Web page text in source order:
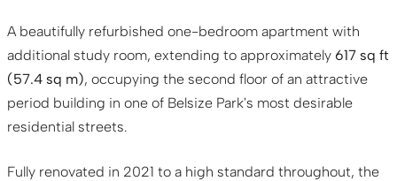
A beautifully refurbished one-bedroom apartment with
additional study room, extending to approximately 617 sq ft
(57.4 sq m), occupying the second floor of an attractive
period building in one of Belsize Park's most desirable
residential streets.
Fully renovated in 2021 to a high standard throughout, the